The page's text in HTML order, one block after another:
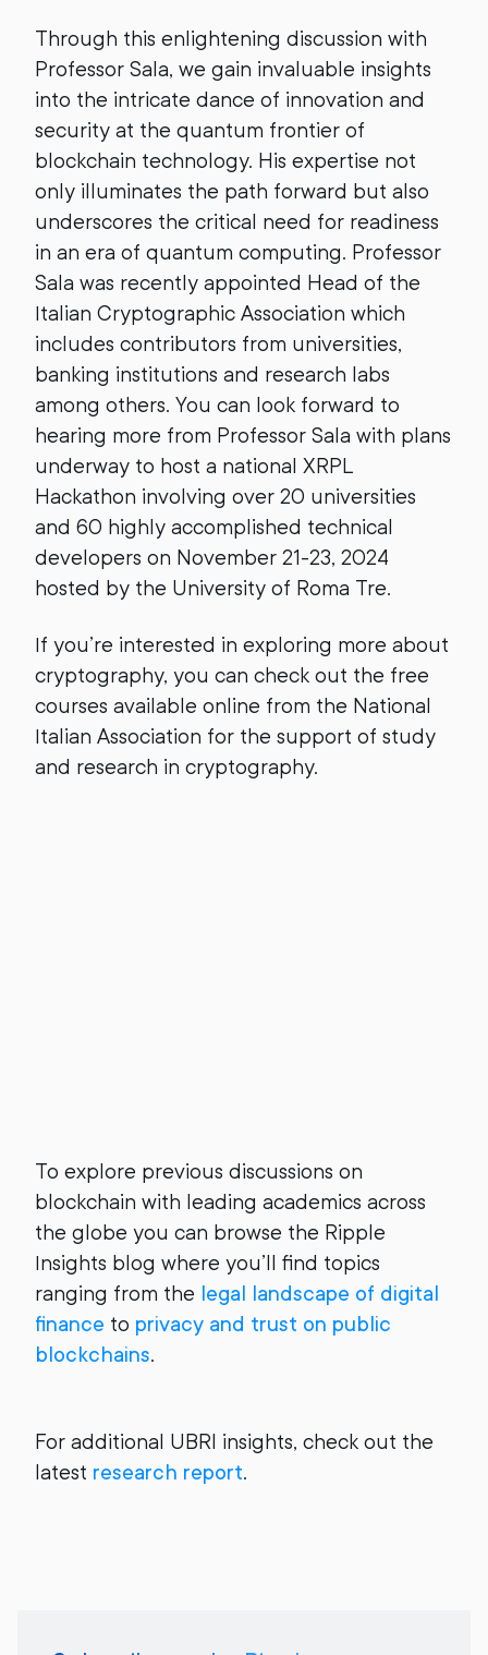
Through this enlightening discussion with
Professor Sala, we gain invaluable insights
into the intricate dance of innovation and
security at the quantum frontier of
blockchain technology. His expertise not
only illuminates the path forward but also
underscores the critical need for readiness
in an era of quantum computing. Professor
Sala was recently appointed Head of the
Italian Cryptographic Association which
includes contributors from universities,
banking institutions and research labs
among others. You can look forward to
hearing more from Professor Sala with plans
underway to host a national XRPL
Hackathon involving over 20 universities
and 60 highly accomplished technical
developers on November 21-23, 2024
hosted by the University of Roma Tre.
If you’re interested in exploring more about
cryptography, you can check out the free
courses available online from the National
Italian Association for the support of study
and research in cryptography.
To explore previous discussions on
blockchain with leading academics across
the globe you can browse the Ripple
Insights blog where you’ll find topics
ranging from the legal landscape of digital
finance to privacy and trust on public
blockchains.
For additional UBRI insights, check out the
latest research report.